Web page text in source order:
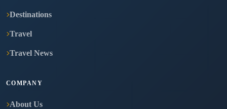
Destinations
Travel
Travel News
COMPANY
About Us